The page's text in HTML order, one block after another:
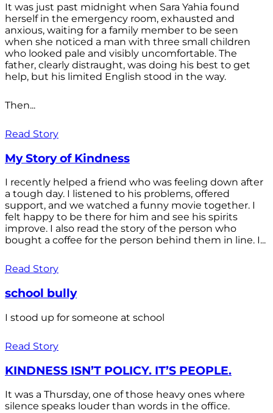
It was just past midnight when Sara Yahia found
herself in the emergency room, exhausted and
anxious, waiting for a family member to be seen
when she noticed a man with three small children
who looked pale and visibly uncomfortable. The
father, clearly distraught, was doing his best to get
help, but his limited English stood in the way.
Then...
Read Story
My Story of Kindness
I recently helped a friend who was feeling down after
a tough day. I listened to his problems, offered
support, and we watched a funny movie together. I
felt happy to be there for him and see his spirits
improve. I also read the story of the person who
bought a coffee for the person behind them in line. I...
Read Story
school bully
I stood up for someone at school
Read Story
KINDNESS ISN’T POLICY. IT’S PEOPLE.
It was a Thursday, one of those heavy ones where
silence speaks louder than words in the office.